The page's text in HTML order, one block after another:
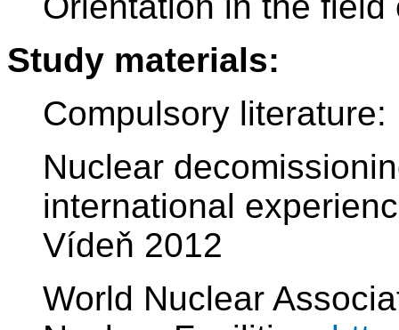
Study materials:
Compulsory literature:
Nuclear
international
Vídeň 2012
World Nuclear